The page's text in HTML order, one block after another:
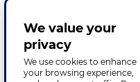
We value your
privacy
We use cookies to enhance
your browsing experience,